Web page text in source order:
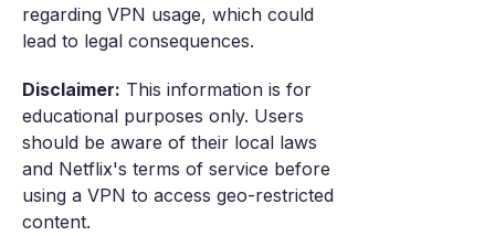
regarding VPN usage, which could
lead to legal consequences.
Disclaimer: This information is for
educational purposes only. Users
should be aware of their local laws
and Netflix's terms of service before
using a VPN to access geo-restricted
content.